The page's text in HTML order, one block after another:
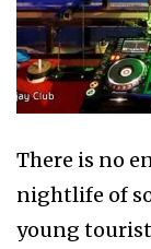
There is no
nightlife of
young